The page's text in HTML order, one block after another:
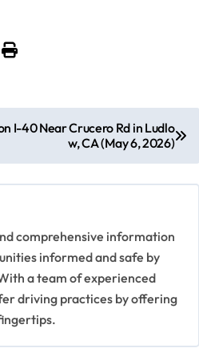
I-40 Near Crucero Rd in Ludlo
w, CA (May 6, 2026)
comprehensive information
informed and safe by
a team of experienced
driving practices by offering